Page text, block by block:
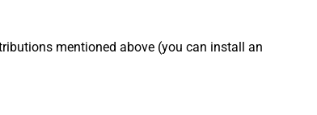
mentioned above (you can install an